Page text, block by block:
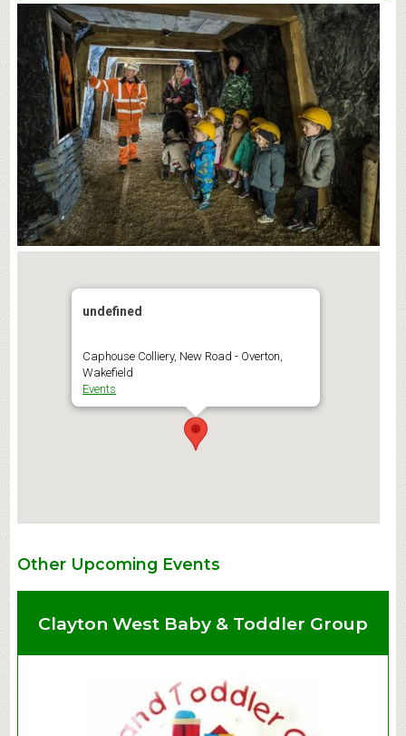
undefined
Caphouse Colliery, New Road - Overton,
Wakefield
Events
Other Upcoming Events
Clayton West Baby & Toddler Group